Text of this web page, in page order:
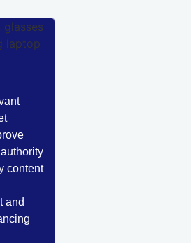
content
and